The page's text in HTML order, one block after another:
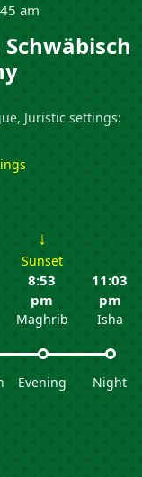
am
Juristic settings:
↓
Sunset
8:53
pm
Maghrib
Evening
11:03
pm
Isha
Night